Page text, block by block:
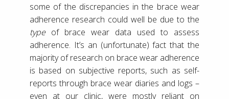
some of the discrepancies in the brace wear
adherence research could well be due to the
typeof brace wear data used to assess
adherence. It’s an (unfortunate) fact that the
majority of research on brace wear adherence
is based on subjective reports, such as self-
reports through brace wear diaries and logs –
even at our clinic, were mostly reliant on